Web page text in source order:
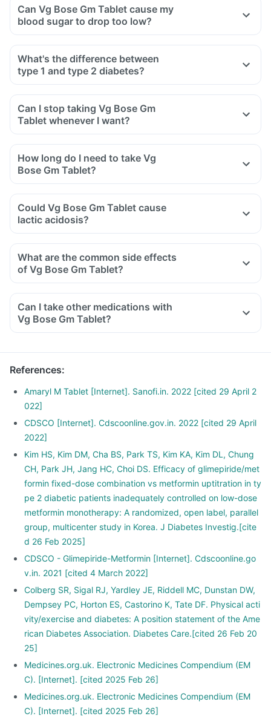
irritability, drowsiness, reduced alertness or nausea,
immediately have the juice or glucose
Do not have artificial sweeteners in this situation
you may need a decrease in the dose of this medicine.
Can Vg Bose Gm Tablet cause my
blood sugar to drop too low?
What's the difference between
type 1 and type 2 diabetes?
Can I stop taking Vg Bose Gm
Tablet whenever I want?
How long do I need to take Vg
Bose Gm Tablet?
Could Vg Bose Gm Tablet cause
lactic acidosis?
What are the common side effects
of Vg Bose Gm Tablet?
Can I take other medications with
Vg Bose Gm Tablet?
References:
Amaryl M Tablet [Internet]. Sanofi.in. 2022 [cited 29 April 2
022]
CDSCO [Internet]. Cdscoonline.gov.in. 2022 [cited 29 April
2022]
Kim HS, Kim DM, Cha BS, Park TS, Kim KA, Kim DL, Chung
CH, Park JH, Jang HC, Choi DS. Efficacy of glimepiride/met
formin fixed-dose combination vs metformin uptitration in ty
pe 2 diabetic patients inadequately controlled on low-dose
metformin monotherapy: A randomized, open label, parallel
group, multicenter study in Korea. J Diabetes Investig.[cite
d 26 Feb 2025]
CDSCO - Glimepiride-Metformin [Internet]. Cdscoonline.go
v.in. 2021 [cited 4 March 2022]
Colberg SR, Sigal RJ, Yardley JE, Riddell MC, Dunstan DW,
Dempsey PC, Horton ES, Castorino K, Tate DF. Physical acti
vity/exercise and diabetes: A position statement of the Ame
rican Diabetes Association. Diabetes Care.[cited 26 Feb 20
25]
Medicines.org.uk. Electronic Medicines Compendium (EM
C). [Internet]. [cited 2025 Feb 26]
Medicines.org.uk. Electronic Medicines Compendium (EM
C). [Internet]. [cited 2025 Feb 26]